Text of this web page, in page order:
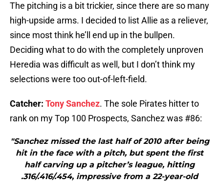
The pitching is a bit trickier, since there are so many
high-upside arms. I decided to list Allie as a reliever,
since most think he’ll end up in the bullpen.
Deciding what to do with the completely unproven
Heredia was difficult as well, but I don’t think my
selections were too out-of-left-field.
Catcher: Tony Sanchez. The sole Pirates hitter to
rank on my Top 100 Prospects, Sanchez was #86:
"Sanchez missed the last half of 2010 after being
hit in the face with a pitch, but spent the first
half carving up a pitcher’s league, hitting
.316/.416/.454, impressive from a 22-year-old